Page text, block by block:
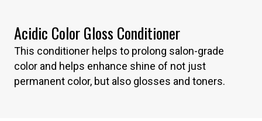
Acidic Color Gloss Conditioner
This conditioner helps to prolong salon-grade
color and helps enhance shine of not just
permanent color, but also glosses and toners.